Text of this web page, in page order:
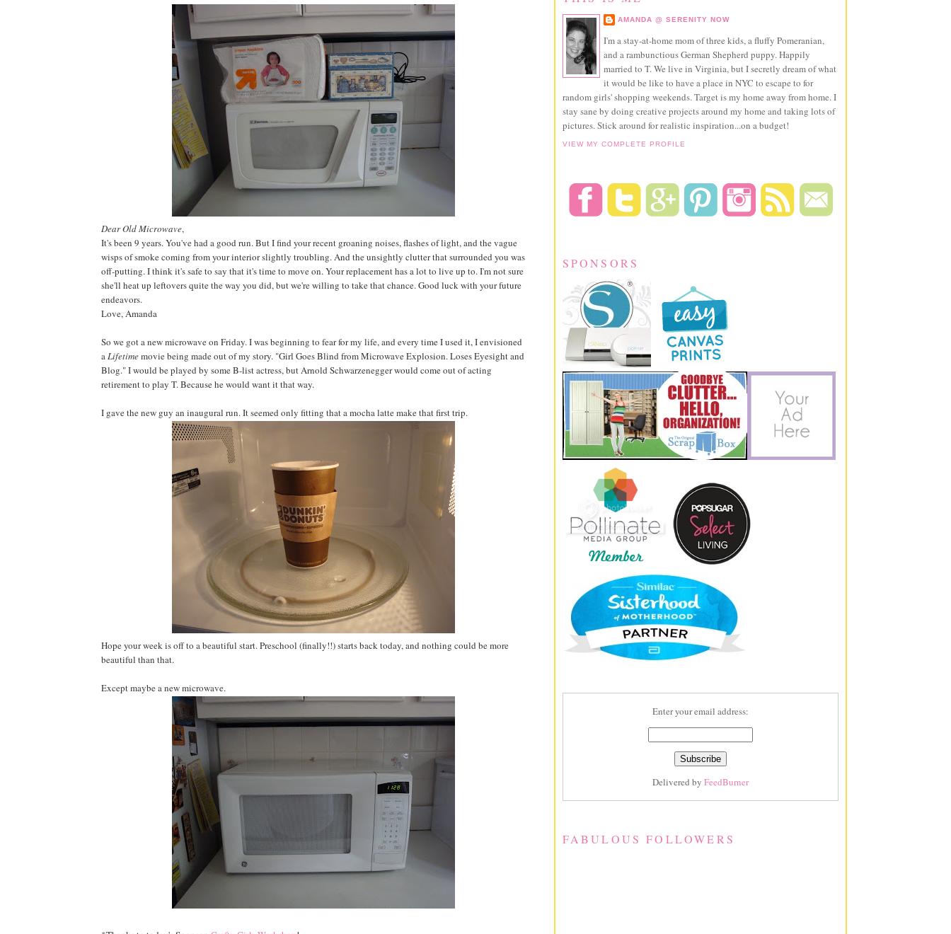
Dear Old Microwave,
It's been 9 years. You've had a good run. But I find your recent groaning noises, flashes of light, and the vague
wisps of smoke coming from your interior slightly troubling. And the unsightly clutter that surrounded you was
off-putting. I think it's safe to say that it's time to move on. Your replacement has a lot to live up to. I'm not sure
she'll heat up leftovers quite the way you did, but we're willing to take that chance. Good luck with your future
endeavors.
Love, Amanda
So we got a new microwave on Friday. I was beginning to fear for my life, and every time I used it, I envisioned
aLifetimemovie being made out of my story. "Girl Goes Blind from Microwave Explosion. Loses Eyesight and
Blog." I would be played by some B-list actress, but Arnold Schwarzenegger would come out of acting
retirement to play T. Because he would want it that way.
I gave the new guy an inaugural run. It seemed only fitting that a mocha latte make that first trip.
Hope your week is off to a beautiful start. Preschool (finally!!) starts back today, and nothing could be more
beautiful than that.
Except maybe a new microwave.
AMANDA @ SERENITY NOW
I'm a stay-at-home mom of three kids, a fluffy Pomeranian,
and a rambunctious German Shepherd puppy. Happily
married to T. We live in Virginia, but I secretly dream of what
it would be like to have a place in NYC to escape to for
random girls' shopping weekends. Target is my home away from home. I
stay sane by doing creative projects around my home and taking lots of
pictures. Stick around for realistic inspiration...on a budget!
VIEW MY COMPLETE PROFILE
SPONSORS
Enter your email address:
Delivered by FeedBurner
FABULOUS FOLLOWERS